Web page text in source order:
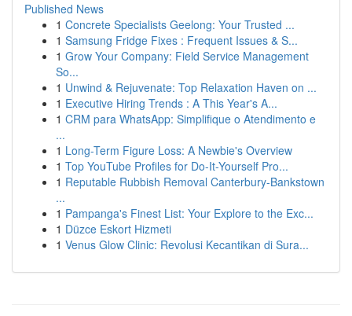
Published News
1 Concrete Specialists Geelong: Your Trusted ...
1 Samsung Fridge Fixes : Frequent Issues & S...
1 Grow Your Company: Field Service Management
So...
1 Unwind & Rejuvenate: Top Relaxation Haven on ...
1 Executive Hiring Trends : A This Year's A...
1 CRM para WhatsApp: Simplifique o Atendimento e
...
1 Long-Term Figure Loss: A Newbie's Overview
1 Top YouTube Profiles for Do-It-Yourself Pro...
1 Reputable Rubbish Removal Canterbury-Bankstown
...
1 Pampanga's Finest List: Your Explore to the Exc...
1 Düzce Eskort Hizmeti
1 Venus Glow Clinic: Revolusi Kecantikan di Sura...